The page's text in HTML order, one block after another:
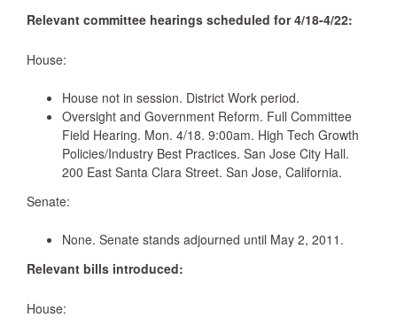
Relevant committee hearings scheduled for 4/18-4/22:
House:
House not in session. District Work period.
Oversight and Government Reform. Full Committee
Field Hearing. Mon. 4/18. 9:00am. High Tech Growth
Policies/Industry Best Practices. San Jose City Hall.
200 East Santa Clara Street. San Jose, California.
Senate:
None. Senate stands adjourned until May 2, 2011.
Relevant bills introduced:
House: